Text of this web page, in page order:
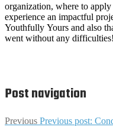
organization, where to
experience an impactful
Youthfully Yours and also
went without any difficulties!
Post navigation
Previous Previous post: